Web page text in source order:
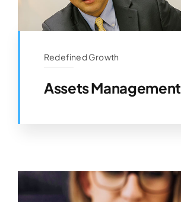
Redefined Growth
Assets Management